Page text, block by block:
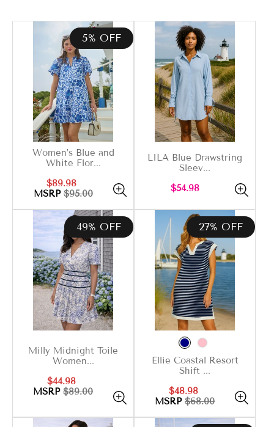
5% OFF
Women’s Blue and
White Flor...
Sale
price
$89.98
price
MSRP$95.00
LILA Blue Drawstring
Sleev...
Regular
$54.98
49% OFF
Milly Midnight Toile
Women...
Sale
price
$44.98
price
MSRP $89.00
27% OFF
Ellie Coastal Resort
Shift ...
Sale
price
$48.98
price
MSRP $68.00